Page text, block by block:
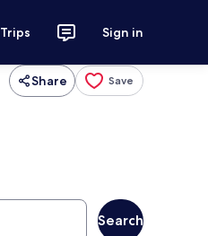
Trips Sign in
Share Save
Search